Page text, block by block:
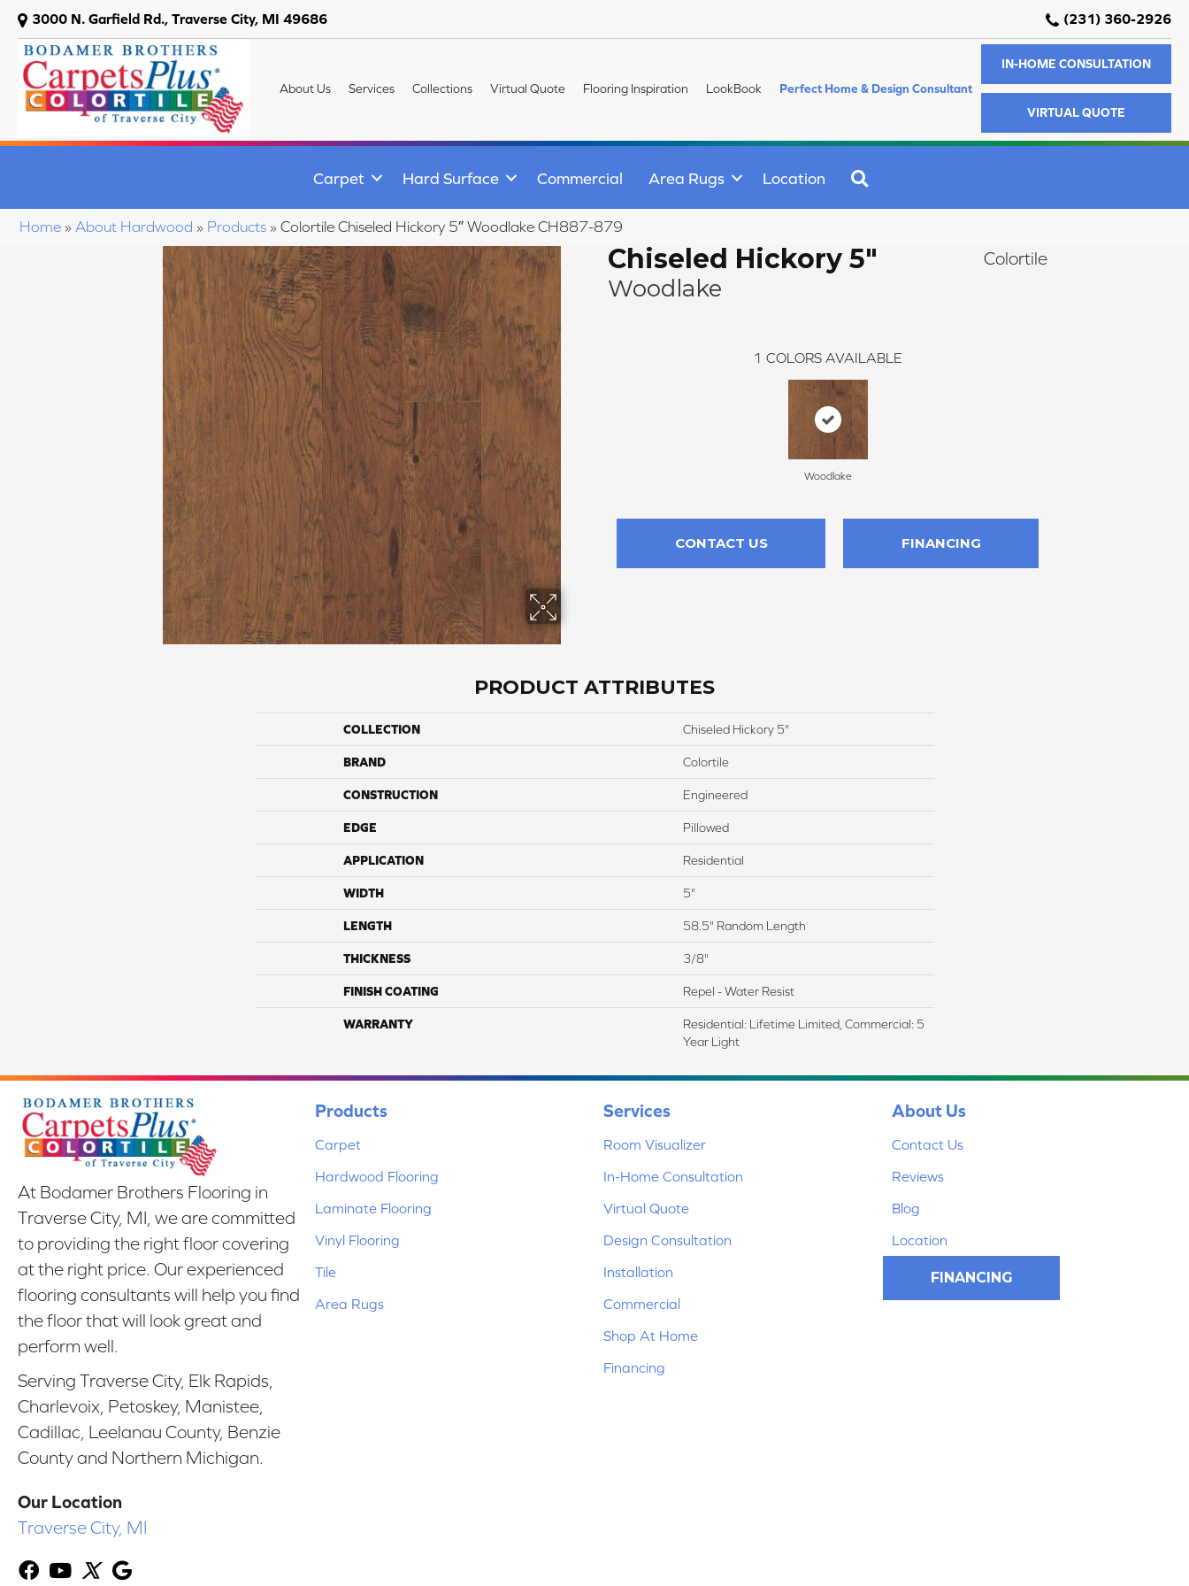
3000 N. Garfield Rd., Traverse City, MI 49686 (231) 360-2926
About Us Services Collections Virtual Quote Flooring Inspiration LookBook Perfect Home & Design Consultant
IN-HOME CONSULTATION
VIRTUAL QUOTE
Carpet Hard Surface Commercial Area Rugs Location
Home » About Hardwood » Products » Colortile Chiseled Hickory 5″ Woodlake CH887-879
Chiseled Hickory 5"
Woodlake
Colortile
1 COLORS AVAILABLE
Woodlake
CONTACT US FINANCING
PRODUCT ATTRIBUTES
COLLECTION Chiseled Hickory 5"
BRAND Colortile
CONSTRUCTION Engineered
EDGE Pillowed
APPLICATION Residential
WIDTH 5"
LENGTH 58.5" Random Length
THICKNESS 3/8"
FINISH COATING Repel - Water Resist
WARRANTY
Residential: Lifetime Limited, Commercial: 5
Year Light
At Bodamer Brothers Flooring in
Traverse City, MI, we are committed
to providing the right floor covering
at the right price. Our experienced
flooring consultants will help you find
the floor that will look great and
perform well.
Serving Traverse City, Elk Rapids,
Charlevoix, Petoskey, Manistee,
Cadillac, Leelanau County, Benzie
County and Northern Michigan.
Our Location
Traverse City, MI
Products
Carpet
Hardwood Flooring
Laminate Flooring
Vinyl Flooring
Tile
Area Rugs
Services
Room Visualizer
In-Home Consultation
Virtual Quote
Design Consultation
Installation
Commercial
Shop At Home
Financing
About Us
Contact Us
Reviews
Blog
Location
FINANCING